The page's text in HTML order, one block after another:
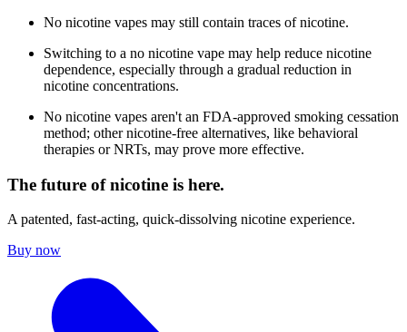
No nicotine vapes may still contain traces of nicotine.
Switching to a no nicotine vape may help reduce nicotine
dependence, especially through a gradual reduction in
nicotine concentrations.
No nicotine vapes aren't an FDA-approved smoking cessation
method; other nicotine-free alternatives, like behavioral
therapies or NRTs, may prove more effective.
The future of nicotine is here.
A patented, fast-acting, quick-dissolving nicotine experience.
Buy now